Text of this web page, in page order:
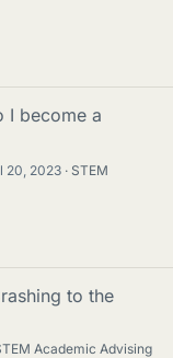
I become a
20, 2023
STEM
to the
Academic Advising